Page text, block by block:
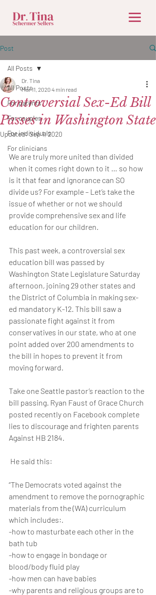
Post
All Posts
For parents
For couples
For individuals
For clinicians
All Posts
Controversial Sex-Ed Bill
Passes in Washington State
Dr. Tina
Mar 11, 2020 4 min read
Updated:Sep 1, 2020
We are truly more united than divided
when it comes right down to it … so how
is it that fear and ignorance can SO
divide us? For example – Let’s take the
issue of whether or not we should
provide comprehensive sex and life
education for our children.
This past week, a controversial sex
education bill was passed by
Washington State Legislature Saturday
afternoon, joining 29 other states and
the District of Columbia in making sex-
ed mandatory K-12. This bill saw a
passionate fight against it from
conservatives in our state, who at one
point added over 200 amendments to
the bill in hopes to prevent it from
moving forward.
Take one Seattle pastor’s reaction to the
bill passing. Ryan Faust of Grace Church
posted recently on Facebook complete
lies to discourage and frighten parents
Against HB 2184.
He said this:
“The Democrats voted against the
amendment to remove the pornographic
materials from the (WA) curriculum
which includes:.
-how to masturbate each other in the
bath tub
-how to engage in bondage or
blood/body fluid play
-how men can have babies
-why parents and religious groups are to